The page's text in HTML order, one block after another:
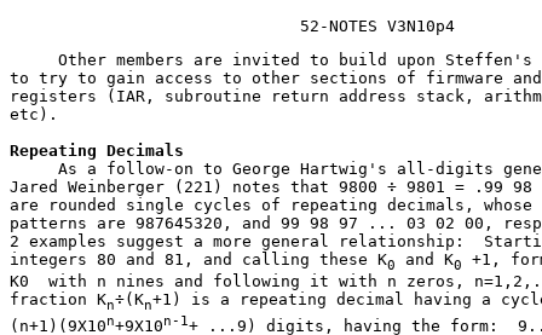
                              52-NOTES V3N10p4
Other members are invited to build upon Steffen's
to try to gain access to other sections of firmware
registers (IAR, subroutine return address stack,
etc).
Repeating Decimals
As a follow-on to George Hartwig's all-digits
Jared Weinberger (221) notes that 9800 ÷ 9801 = .99
are rounded single cycles of repeating decimals, whose
patterns are 987645320, and 99 98 97 ... 03 02 00,
2 examples suggest a more general relationship:
integers 80 and 81, and calling these K0 and K0
+1,
K0  with n nines and following it with n zeros,
fraction Kn÷(Kn+1) is a repeating decimal having a
(n+1)(9X10n+9X10n-1+ ...9) digits, having the form: